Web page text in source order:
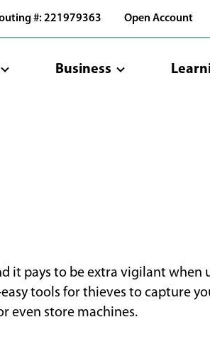
#: 221979363 Open Account
Business
it pays to be extra vigilant when
tools for thieves to capture
even store machines.